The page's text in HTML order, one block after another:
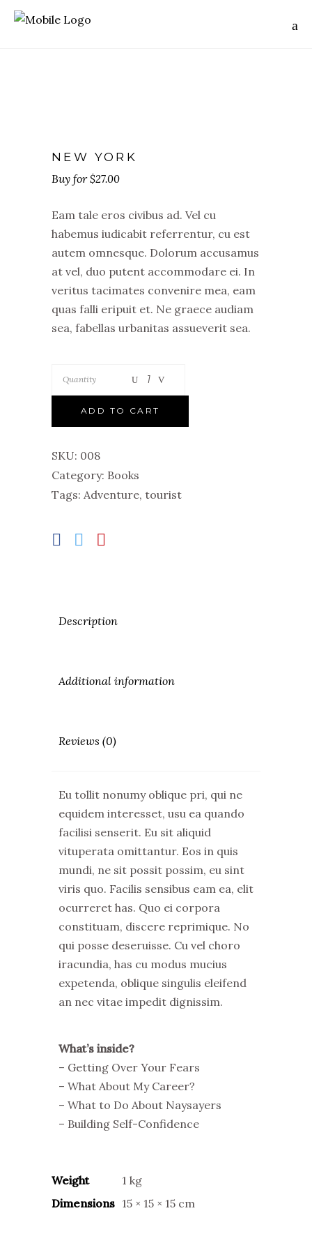
NEW YORK
$27.00
Eam tale eros civibus ad. Vel cu
habemus iudicabit referrentur, cu est
autem omnesque. Dolorum accusamus
at vel, duo putent accommodare ei. In
veritus tacimates convenire mea, eam
quas falli eripuit et. Ne graece audiam
sea, fabellas urbanitas assueverit sea.
Quantity
ADD TO CART
SKU: 008
Category: Books
Tags: Adventure, tourist
Description
Additional information
Reviews (0)
Eu tollit nonumy oblique pri, qui ne
equidem interesset, usu ea quando
facilisi senserit. Eu sit aliquid
vituperata omittantur. Eos in quis
mundi, ne sit possit possim, eu sint
viris quo. Facilis sensibus eam ea, elit
ocurreret has. Quo ei corpora
constituam, discere reprimique. No
qui posse deseruisse. Cu vel choro
iracundia, has cu modus mucius
expetenda, oblique singulis eleifend
an nec vitae impedit dignissim.
What’s inside?
– Getting Over Your Fears
– What About My Career?
– What to Do About Naysayers
– Building Self-Confidence
Weight
1 kg
Dimensions 15 × 15 × 15 cm